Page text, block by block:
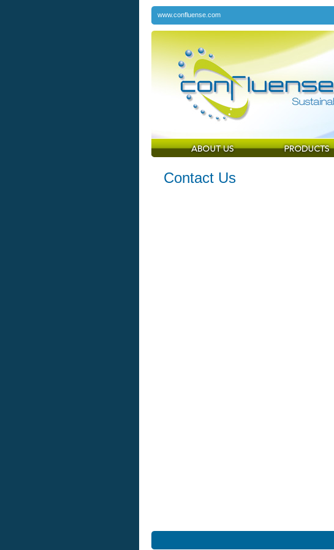
www.confluense.com
Contact Us